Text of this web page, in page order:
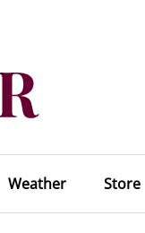
Weather Store